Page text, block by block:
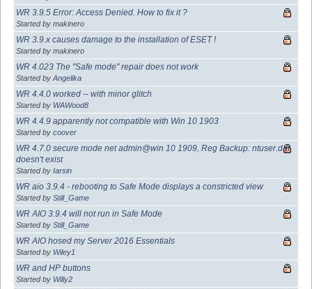
WR 3.9.5 Error: Access Denied. How to fix it ?
Started by makinero
WR 3.9.x causes damage to the installation of ESET !
Started by makinero
WR 4.023 The "Safe mode" repair does not work
Started by Angelika
WR 4.4.0 worked -- with minor glitch
Started by WAWood8
WR 4.4.9 apparently not compatible with Win 10 1903
Started by coover
WR 4.7.0 secure mode net admin@win 10 1909, Reg Backup: ntuser.dat
doesn't exist
Started by Iarsin
WR aio 3.9.4 - rebooting to Safe Mode displays a constricted view
Started by Still_Game
WR AIO 3.9.4 will not run in Safe Mode
Started by Still_Game
WR AIO hosed my Server 2016 Essentials
Started by Wiley1
WR and HP buttons
Started by Willy2